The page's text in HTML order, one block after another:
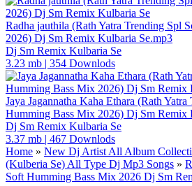
Radha jauthila (Rath Yatra Trending Spl
2026) Dj Sm Remix Kulbaria Se.mp3
Dj Sm Remix Kulbaria Se
3.23 mb | 354 Downlods
Jaya Jagannatha Kaha Ethara (Rath
Humming Bass Mix 2026) Dj Sm Remix
Dj Sm Remix Kulbaria Se
3.37 mb | 467 Downlods
Home » New Dj Artist All Album
(Kulberia Se) All Type Dj Mp3 Songs »
Soft Humming Bass Mix 2026 Dj Sm